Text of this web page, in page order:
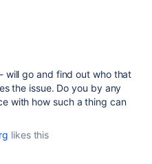
will go and find out who that
the issue. Do you by any
with how such a thing can
likes this